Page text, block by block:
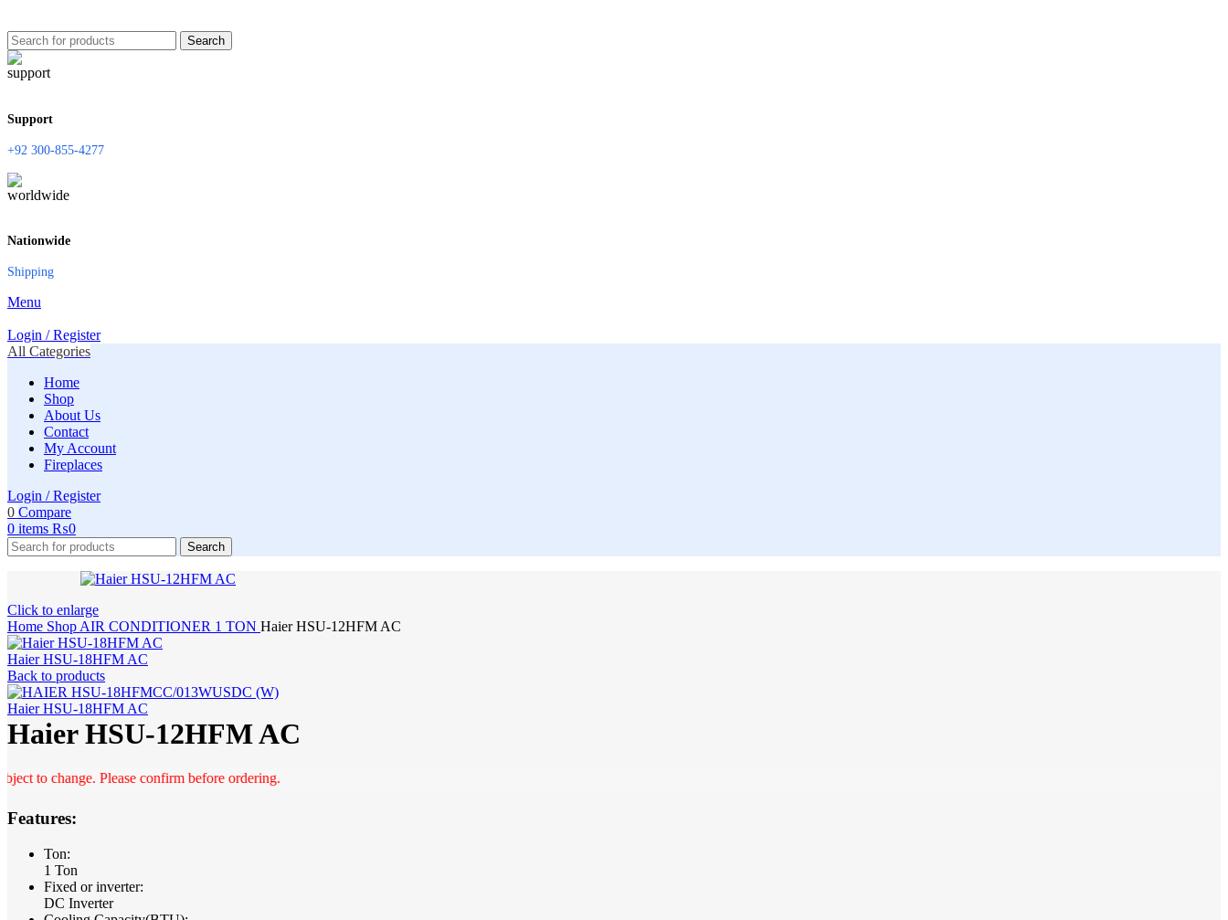
Search
Support
+92 300-855-4277
Nationwide
Shipping
Menu
Login / Register
All Categories
Home
Shop
About Us
Contact
My Account
Fireplaces
Login / Register
0 Compare
0 items ₨0
Search
Click to enlarge
Home Shop AIR CONDITIONER 1 TON Haier HSU-12HFM AC
Haier HSU-18HFM AC
Back to products
Haier HSU-18HFM AC
Haier HSU-12HFM AC
change. Please confirm before ordering.
Features:
Ton:
1 Ton
Fixed or inverter:
DC Inverter